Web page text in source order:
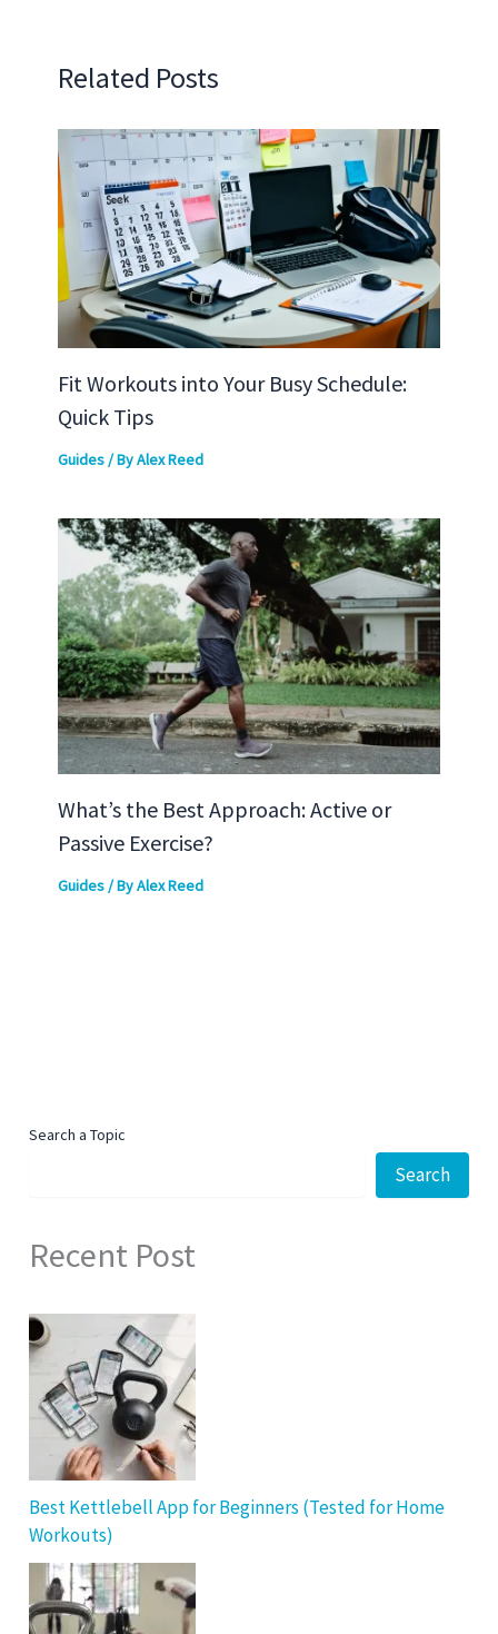
Related Posts
Fit Workouts into Your Busy Schedule:
Quick Tips
Guides/ ByAlex Reed
What’s the Best Approach: Active or
Passive Exercise?
Guides/ ByAlex Reed
Search a Topic
Search
Recent Post
Best Kettlebell App for Beginners (Tested for Home
Workouts)